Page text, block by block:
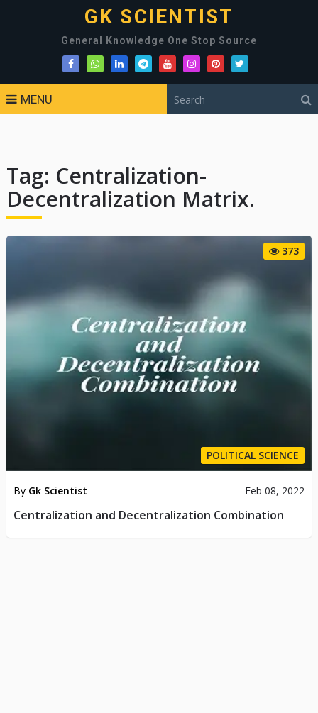
GK SCIENTIST
General Knowledge One Stop Source
MENU
Tag: Centralization-
Decentralization Matrix.
373
POLITICAL SCIENCE
By Gk Scientist Feb 08, 2022
Centralization and Decentralization Combination